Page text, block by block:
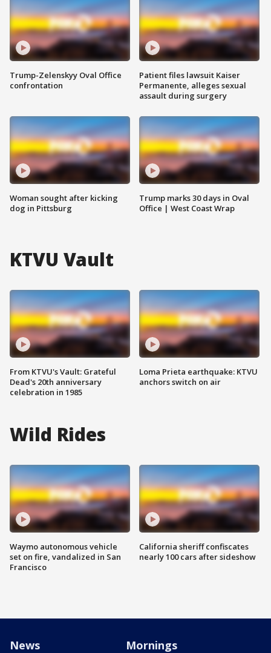
Trump-Zelenskyy Oval Office
confrontation
Woman sought after kicking
dog in Pittsburg
Patient files lawsuit Kaiser
Permanente, alleges sexual
assault during surgery
Trump marks 30 days in Oval
Office | West Coast Wrap
KTVU Vault
From KTVU's Vault: Grateful
Dead's 20th anniversary
celebration in 1985
Loma Prieta earthquake: KTVU
anchors switch on air
Wild Rides
Waymo autonomous vehicle
set on fire, vandalized in San
Francisco
California sheriff confiscates
nearly 100 cars after sideshow
News Mornings